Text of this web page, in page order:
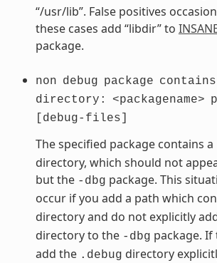
“/usr/lib”. False positives
these cases add “libdir” to
package.
non debug package contains
directory:
<packagename>
[debug-files]
The specified package contains a
directory, which should not
but the -dbg package. This
occur if you add a path which
directory and do not explicitly
directory to the -dbg package. If
add the .debug directory